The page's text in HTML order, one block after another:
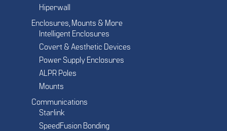
Hiperwall
Enclosures, Mounts & More
Intelligent Enclosures
Covert & Aesthetic Devices
Power Supply Enclosures
ALPR Poles
Mounts
Communications
Starlink
SpeedFusion Bonding